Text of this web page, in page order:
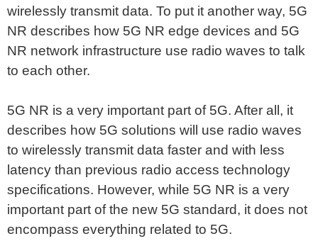
wirelessly transmit data. To put it another way, 5G
NR describes how 5G NR edge devices and 5G
NR network infrastructure use radio waves to talk
to each other.
5G NR is a very important part of 5G. After all, it
describes how 5G solutions will use radio waves
to wirelessly transmit data faster and with less
latency than previous radio access technology
specifications. However, while 5G NR is a very
important part of the new 5G standard, it does not
encompass everything related to 5G.